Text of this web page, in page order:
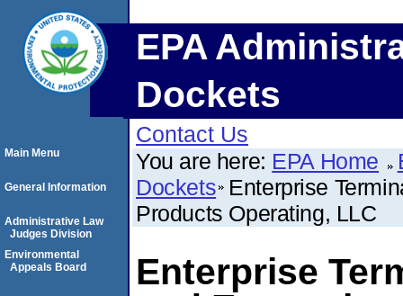
EPA
Dockets
Contact Us
You are here: EPA Home
Dockets Enterprise
Products Operating, LLC
Enterprise
Main Menu
General Information
Administrative Law
Judges Division
Environmental
Appeals Board